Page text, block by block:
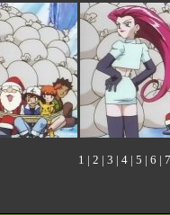
1 | 2 | 3 | 4 | 5 | 6 | 7